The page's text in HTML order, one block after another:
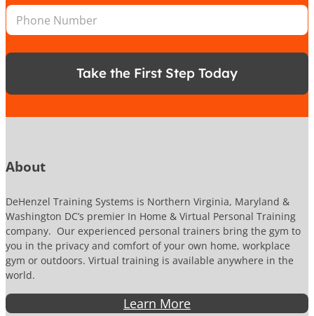
n
N
m
*lP
o
n
u
b
Take the First Step Today
About
DeHenzel Training Systems is Northern Virginia, Maryland &
Washington DC’s premier In Home & Virtual Personal Training
company. Our experienced personal trainers bring the gym to
you in the privacy and comfort of your own home, workplace
gym or outdoors. Virtual training is available anywhere in the
world.
Learn More